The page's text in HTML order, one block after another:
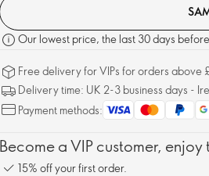
Our lowest price, the last 30 days
Free delivery for VIPs for orders above
Delivery time: UK 2-3 business days -
Payment methods:
Become a VIP customer, enjoy
15% off your first order.